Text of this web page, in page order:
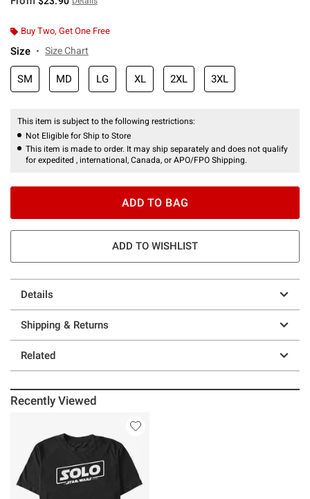
Buy Two, Get One Free
Size Size Chart
SM MD LG XL 2XL 3XL
This item is subject to the following restrictions:
Not Eligible for Ship to Store
This item is made to order. It may ship separately and does not qualify
for expedited , international, Canada, or APO/FPO Shipping.
ADD TO BAG
ADD TO WISHLIST
Details
Shipping & Returns
Related
Recently Viewed